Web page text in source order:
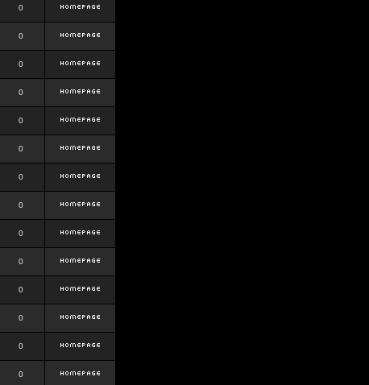
0
0
0
0
0
0
0
0
0
0
0
0
0
0